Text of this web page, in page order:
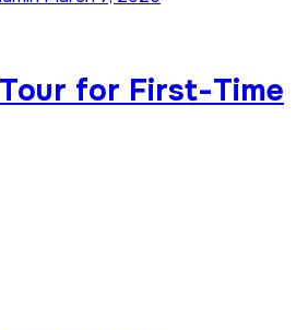
for First-Time